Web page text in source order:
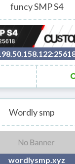
funcy SMP S4
Wordly smp
wordlysmp.xyz